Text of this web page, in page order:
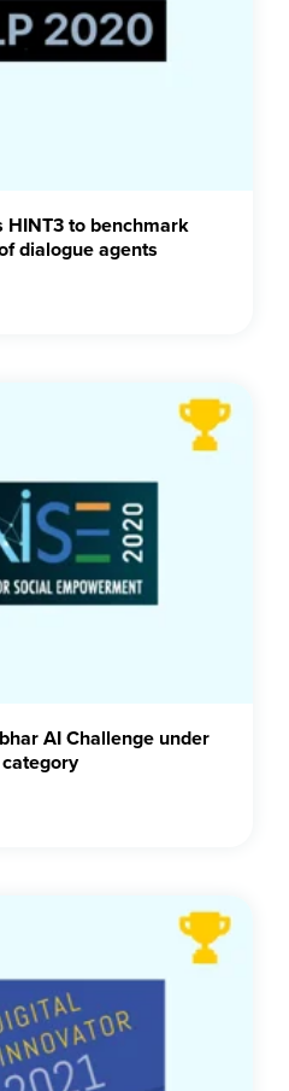
HINT3 to benchmark
dialogue agents
AI Challenge under
category